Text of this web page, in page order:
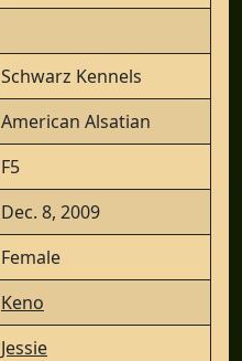
Schwarz Kennels
American Alsatian
F5
Dec. 8, 2009
Female
Keno
Jessie